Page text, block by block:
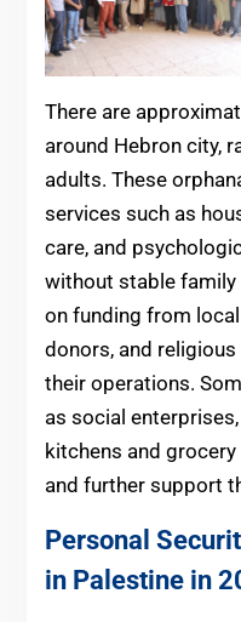
There are
around Hebron city,
adults. These
services such as
care, and
without stable family
on funding from
donors, and
their operations.
as social
kitchens and
and further support
Personal
in Palestine in